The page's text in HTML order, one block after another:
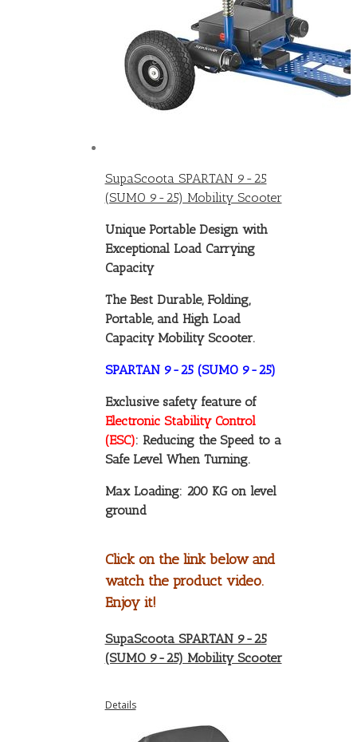
SupaScoota SPARTAN 9-25
(SUMO 9-25) Mobility Scooter
Unique Portable Design with
Exceptional Load Carrying
Capacity
The Best Durable, Folding,
Portable, and High Load
Capacity Mobility Scooter.
SPARTAN 9-25 (SUMO 9-25)
Exclusive safety feature of
Electronic Stability Control
(ESC): Reducing the Speed to a
Safe Level When Turning.
Max Loading: 200 KG on level
ground
Click on the link below and
watch the product video.
Enjoy it!
SupaScoota SPARTAN 9-25
(SUMO 9-25) Mobility Scooter
Details